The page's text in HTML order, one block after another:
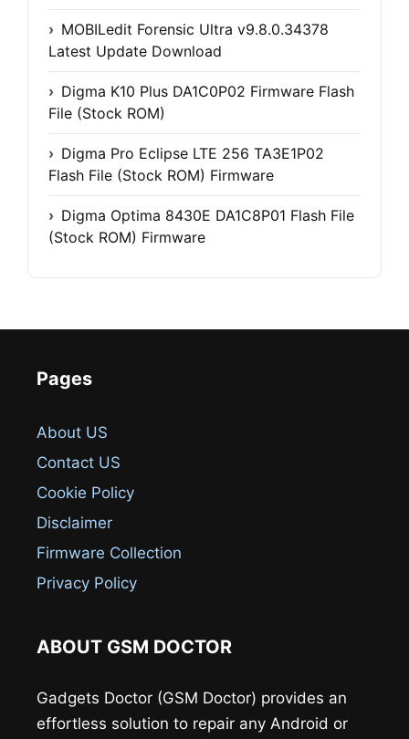
MOBILedit Forensic Ultra v9.8.0.34378
Latest Update Download
Digma K10 Plus DA1C0P02 Firmware Flash
File (Stock ROM)
Digma Pro Eclipse LTE 256 TA3E1P02
Flash File (Stock ROM) Firmware
Digma Optima 8430E DA1C8P01 Flash File
(Stock ROM) Firmware
Pages
About US
Contact US
Cookie Policy
Disclaimer
Firmware Collection
Privacy Policy
ABOUT GSM DOCTOR
Gadgets Doctor (GSM Doctor) provides an
effortless solution to repair any Android or